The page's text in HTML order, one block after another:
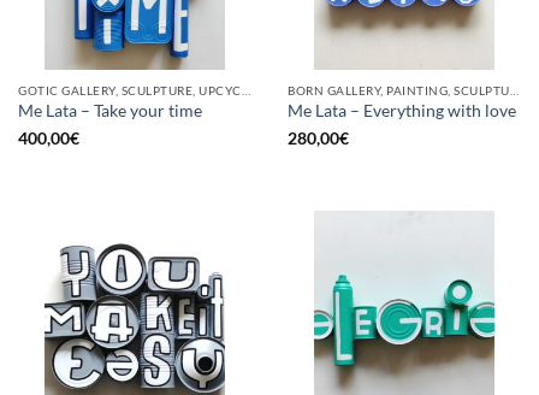
Me Lata – Take your time
400,00€
Me Lata – Everything with love
280,00€